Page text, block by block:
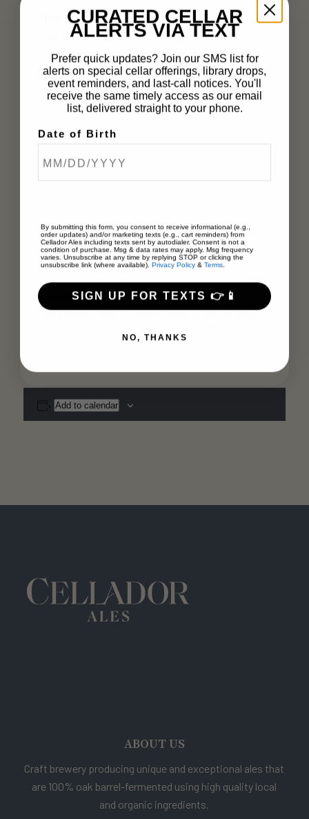
1:00 pm - 5:00 pm
Venue
Museum of Latin American Art (MOLAA)
628 Alamitos Avenue
Long Beach,90802United States+ Google Map
Add to calendar
ABOUT US
Craft brewery producing unique and exceptional ales that
are 100% oak barrel-fermented using high quality local
and organic ingredients.
CURATED CELLAR
ALERTS VIA TEXT
Prefer quick updates? Join our SMS list for
alerts on special cellar offerings, library drops,
event reminders, and last-call notices. You'll
receive the same timely access as our email
list, delivered straight to your phone.
Date of Birth
By submitting this form, you consent to receive informational (e.g.,
order updates) and/or marketing texts (e.g., cart reminders) from
Cellador Ales including texts sent by autodialer. Consent is not a
condition of purchase. Msg & data rates may apply. Msg frequency
varies. Unsubscribe at any time by replying STOP or clicking the
unsubscribe link (where available). Privacy Policy & Terms
SIGN UP FOR TEXTS 👉📱
NO, THANKS